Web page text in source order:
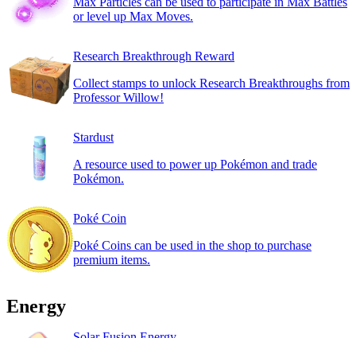
or level up Max Moves.
Research Breakthrough Reward
Collect stamps to unlock Research Breakthroughs from
Professor Willow!
Stardust
A resource used to power up Pokémon and trade
Pokémon.
Poké Coin
Poké Coins can be used in the shop to purchase
premium items.
Energy